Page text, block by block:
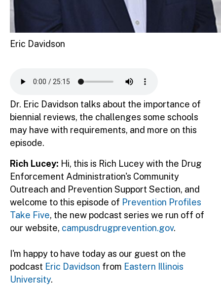
Eric Davidson
Dr. Eric Davidson talks about the importance of
biennial reviews, the challenges some schools
may have with requirements, and more on this
episode.
Rich Lucey: Hi, this is Rich Lucey with the Drug
Enforcement Administration's Community
Outreach and Prevention Support Section, and
welcome to this episode of Prevention Profiles
Take Five, the new podcast series we run off of
our website, campusdrugprevention.gov.
I'm happy to have today as our guest on the
podcast Eric Davidson from Eastern Illinois
University.